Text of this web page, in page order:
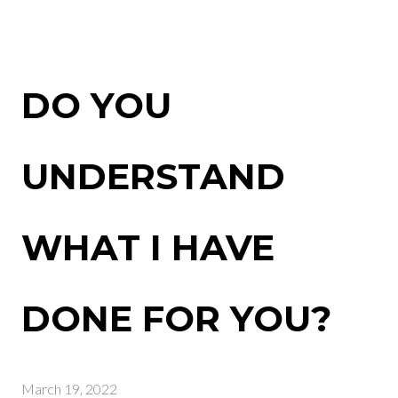
DO YOU
UNDERSTAND
WHAT I HAVE
DONE FOR YOU?
March 19, 2022